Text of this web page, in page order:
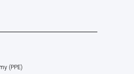
(PPE)